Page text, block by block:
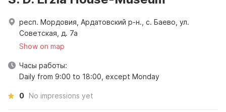
респ. Мордовия, Ардатовский р-н., с. Баево, ул.
Советская, д. 7а
Show on map
Часы работы:
Daily from 9:00 to 18:00, except Monday
0 No impressions yet